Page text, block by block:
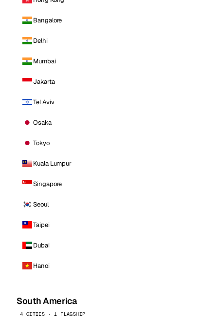
Bangalore
Delhi
Mumbai
Jakarta
Tel Aviv
Osaka
Tokyo
Kuala Lumpur
Singapore
Seoul
Taipei
Dubai
Hanoi
South America
4 CITIES · 1 FLAGSHIP